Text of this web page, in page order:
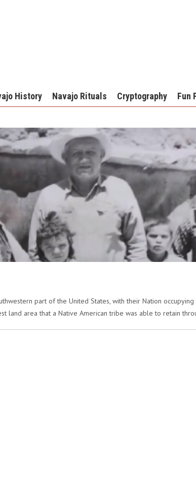
History Navajo Rituals Cryptography Fun
part of the United States, with their Nation
land area that a Native American tribe was able to retain